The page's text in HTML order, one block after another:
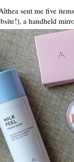
sent me five
a handheld